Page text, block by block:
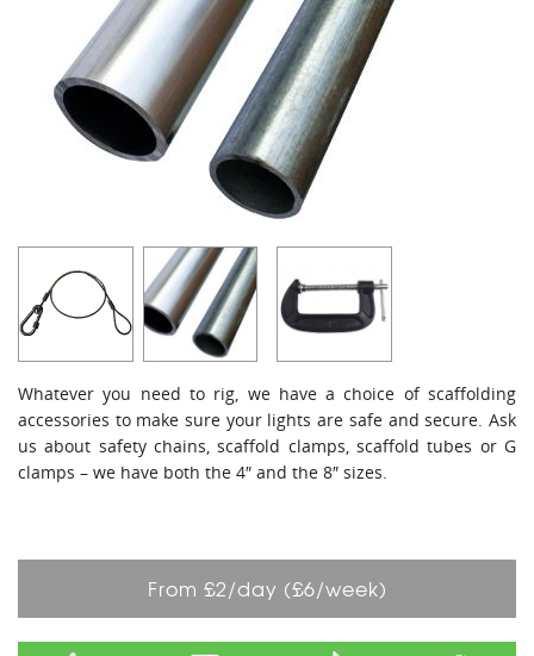
Whatever you need to rig, we have a choice of scaffolding
accessories to make sure your lights are safe and secure. Ask
us about safety chains, scaffold clamps, scaffold tubes or G
clamps – we have both the 4″ and the 8″ sizes.
From £2/day (£6/week)